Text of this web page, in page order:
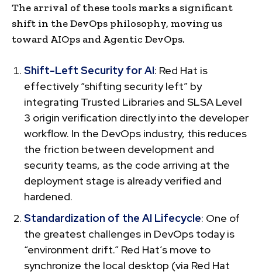
The arrival of these tools marks a significant
shift in the DevOps philosophy, moving us
toward AIOps and Agentic DevOps.
Shift-Left Security for AI: Red Hat is
effectively “shifting security left” by
integrating Trusted Libraries and SLSA Level
3 origin verification directly into the developer
workflow. In the DevOps industry, this reduces
the friction between development and
security teams, as the code arriving at the
deployment stage is already verified and
hardened.
Standardization of the AI Lifecycle: One of
the greatest challenges in DevOps today is
“environment drift.” Red Hat’s move to
synchronize the local desktop (via Red Hat